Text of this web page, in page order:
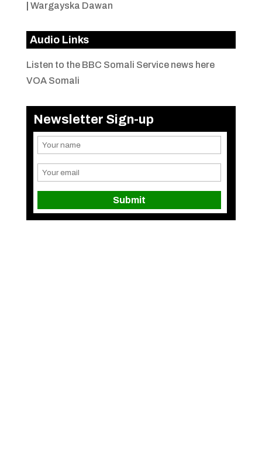
Wargayska Dawan
Audio Links
Listen to the BBC Somali Service news here
VOA Somali
Newsletter Sign-up